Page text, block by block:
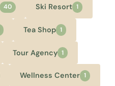
40 Ski Resort 1
Tea Shop 1
Tour Agency 1
Wellness Center 1